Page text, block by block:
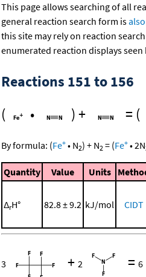
This page allows searching of all
general reaction search form is
this site may rely on reaction
enumerated reaction displays seen
Reactions 151 to 156
(
• )+ = (
By formula: (Fe+ • N2) + N2 = (Fe+ •2N
Quantity Value Units
ΔrH° 82.8 ± 9.2 kJ/mol CIDT
3 + 2 = 6